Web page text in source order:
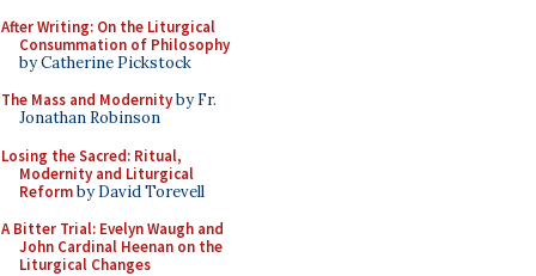
After Writing: On the Liturgical
Consummation of Philosophy
by Catherine Pickstock
The Mass and Modernityby Fr.
Jonathan Robinson
Losing the Sacred: Ritual,
Modernity and Liturgical
Reformby David Torevell
A Bitter Trial: Evelyn Waugh and
John Cardinal Heenan on the
Liturgical Changes